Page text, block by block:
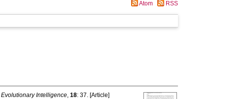
Atom RSS
Evolutionary Intelligence,18: 37. [Article]